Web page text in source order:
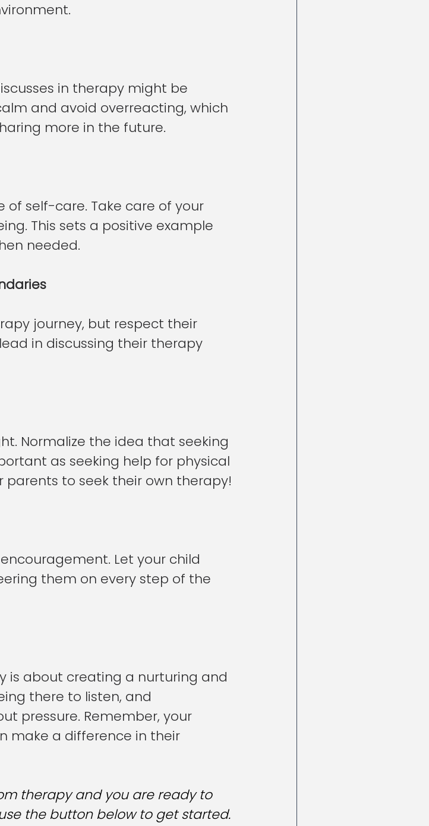
in therapy might be
and avoid overreacting, which
more in the future.
of self-care. Take care of your
This sets a positive example
needed.
journey, but respect their
in discussing their therapy
Normalize the idea that seeking
as seeking help for physical
to seek their own therapy!
Let your child
them on every step of the
is about creating a nurturing and
there to listen, and
pressure. Remember, your
make a difference in their
therapy and you are ready to
the button below to get started.